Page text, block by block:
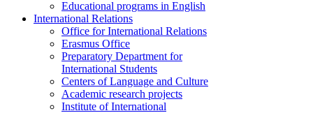
Educational programs in English
International Relations
Office for International Relations
Erasmus Office
Preparatory Department for
International Students
Centers of Language and Culture
Academic research projects
Institute of International